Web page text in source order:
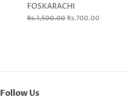
FOSKARACHI
Regular
Rs.1,500.00 Sale
Rs.700.00
Follow Us